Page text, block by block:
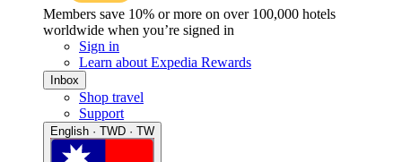
Members save 10% or more on over 100,000 hotels
worldwide when you’re signed in
Sign in
Learn about Expedia Rewards
Inbox
Shop travel
Support
English · TWD · TW